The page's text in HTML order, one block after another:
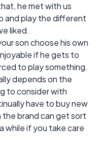
he met with us
and play the different
liked.
son choose his own
if he gets to
to play something.
depends on the
to consider with
have to buy new
brand can get sort
while if you take care